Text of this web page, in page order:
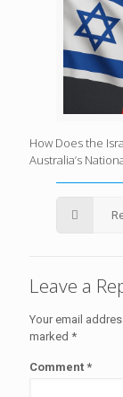
How Does the
Australia’s
Leave a
Your email
marked *
Comment *